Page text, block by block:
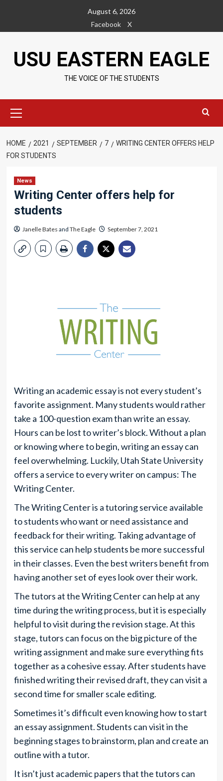
content
August 6, 2026
Facebook
X
USU EASTERN EAGLE
THE VOICE OF THE STUDENTS
Menu
HOME 2021 SEPTEMBER 7
WRITING CENTER OFFERS HELP
FOR STUDENTS
News
Writing Center offers help for
students
Janelle Bates and The Eagle September 7, 2021
Writing an academic essay is not every student’s
favorite assignment. Many students would rather
take a 100-question exam than write an essay.
Hours can be lost to writer’s block. Without a plan
or knowing where to begin, writing an essay can
feel overwhelming. Luckily, Utah State University
offers a service to every writer on campus: The
Writing Center.
The Writing Center is a tutoring service available
to students who want or need assistance and
feedback for their writing. Taking advantage of
this service can help students be more successful
in their classes. Even the best writers benefit from
having another set of eyes look over their work.
The tutors at the Writing Center can help at any
time during the writing process, but it is especially
helpful to visit during the revision stage. At this
stage, tutors can focus on the big picture of the
writing assignment and make sure everything fits
together as a cohesive essay. After students have
finished writing their revised draft, they can visit a
second time for smaller scale editing.
Sometimes it’s difficult even knowing how to start
an essay assignment. Students can visit in the
beginning stages to brainstorm, plan and create an
outline with a tutor.
It isn’t just academic papers that the tutors can